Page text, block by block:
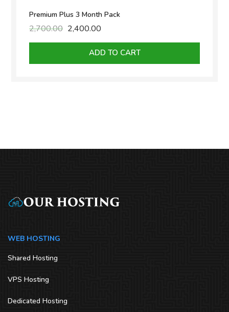
Premium Plus 3 Month Pack
2,700.00 Original
₹2,700.00.
2,400.00
is:
₹2,400.00.
ADD TO CART
WEB HOSTING
Shared Hosting
VPS Hosting
Dedicated Hosting